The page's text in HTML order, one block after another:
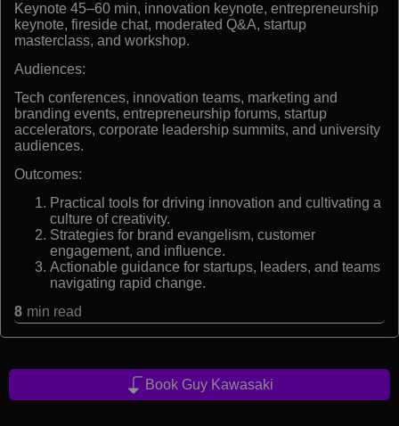
Keynote 45–60 min, innovation keynote, entrepreneurship
keynote, fireside chat, moderated Q&A, startup
masterclass, and workshop.
Audiences:
Tech conferences, innovation teams, marketing and
branding events, entrepreneurship forums, startup
accelerators, corporate leadership summits, and university
audiences.
Outcomes:
Practical tools for driving innovation and cultivating a
culture of creativity.
Strategies for brand evangelism, customer
engagement, and influence.
Actionable guidance for startups, leaders, and teams
navigating rapid change.
8 min read
Book Guy Kawasaki